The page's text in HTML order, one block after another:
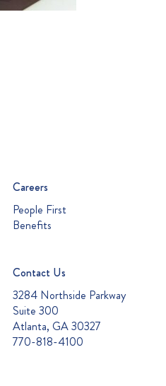
Careers
People First
Benefits
Contact Us
3284 Northside Parkway
Suite 300
Atlanta, GA 30327
770-818-4100